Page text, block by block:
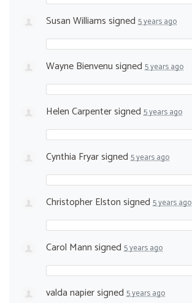
Susan Williamssigned 5 years ago
Wayne Bienvenusigned 5 years ago
Helen Carpentersigned 5 years ago
Cynthia Fryarsigned 5 years ago
Christopher Elstonsigned 5 years ago
Carol Mannsigned 5 years ago
valda napiersigned 5 years ago